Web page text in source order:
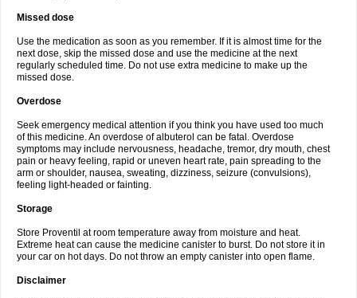
Missed dose
Use the medication as soon as you remember. If it is almost time for the
next dose, skip the missed dose and use the medicine at the next
regularly scheduled time. Do not use extra medicine to make up the
missed dose.
Overdose
Seek emergency medical attention if you think you have used too much
of this medicine. An overdose of albuterol can be fatal. Overdose
symptoms may include nervousness, headache, tremor, dry mouth, chest
pain or heavy feeling, rapid or uneven heart rate, pain spreading to the
arm or shoulder, nausea, sweating, dizziness, seizure (convulsions),
feeling light-headed or fainting.
Storage
Store Proventil at room temperature away from moisture and heat.
Extreme heat can cause the medicine canister to burst. Do not store it in
your car on hot days. Do not throw an empty canister into open flame.
Disclaimer